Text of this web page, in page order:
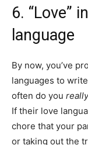
6. “Love”
language
By now, you’ve
languages to
often do you
If their love
chore that your
or taking out the